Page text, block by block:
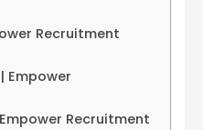
Recruitment
Empower
Recruitment